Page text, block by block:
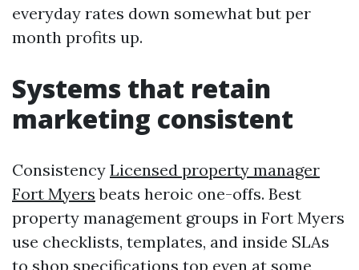
everyday rates down somewhat but per
month profits up.
Systems that retain
marketing consistent
Consistency Licensed property manager
Fort Myers beats heroic one-offs. Best
property management groups in Fort Myers
use checklists, templates, and inside SLAs
to shop specifications top even at some